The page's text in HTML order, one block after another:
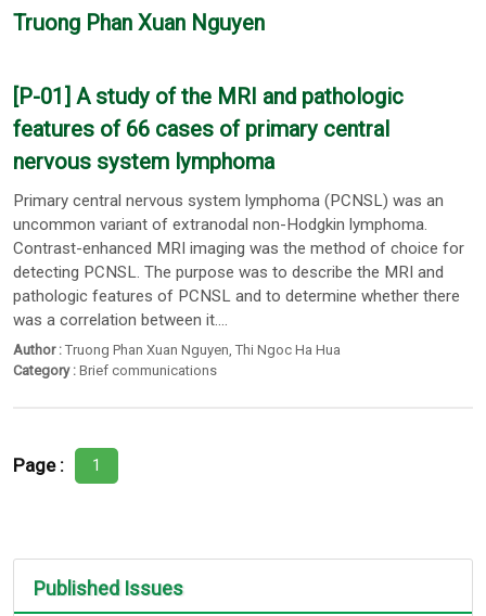
Truong Phan Xuan Nguyen
[P-01] A study of the MRI and pathologic
features of 66 cases of primary central
nervous system lymphoma
Primary central nervous system lymphoma (PCNSL) was an
uncommon variant of extranodal non-Hodgkin lymphoma.
Contrast-enhanced MRI imaging was the method of choice for
detecting PCNSL. The purpose was to describe the MRI and
pathologic features of PCNSL and to determine whether there
was a correlation between it....
Author : Truong Phan Xuan Nguyen ,Thi Ngoc Ha Hua
Category : Brief communications
Page : 1
Published Issues